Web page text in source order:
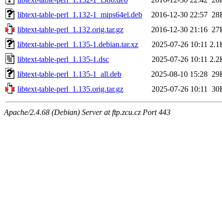
libtext-table-perl_1.132-1_mips64el.deb
2016-12-30 22:57
libtext-table-perl_1.132.orig.tar.gz
2016-12-30 21:16
libtext-table-perl_1.135-1.debian.tar.xz
2025-07-26 10:11
libtext-table-perl_1.135-1.dsc
2025-07-26 10:11
libtext-table-perl_1.135-1_all.deb
2025-08-10 15:28
libtext-table-perl_1.135.orig.tar.gz
2025-07-26 10:11
Apache/2.4.68 (Debian) Server at ftp.zcu.cz Port 443